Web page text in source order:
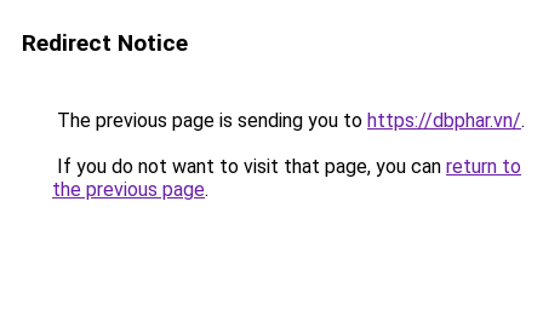
Redirect Notice
The previous page is sending you to https://dbphar.vn/.
If you do not want to visit that page, you can return to
the previous page.